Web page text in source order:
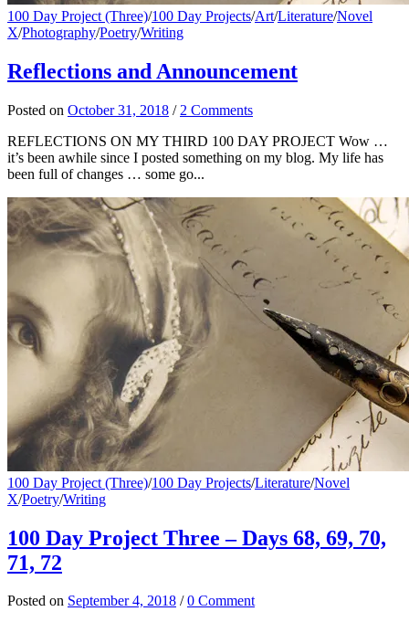
100 Day Project (Three)/100 Day Projects/Art/Literature/Novel
X/Photography/Poetry/Writing
Reflections and Announcement
Posted on October 31, 2018 / 2 Comments
REFLECTIONS ON MY THIRD 100 DAY PROJECT Wow …
it’s been awhile since I posted something on my blog. My life has
been full of changes … some go...
100 Day Project (Three)/100 Day Projects/Literature/Novel
X/Poetry/Writing
100 Day Project Three – Days 68, 69, 70,
71, 72
Posted on September 4, 2018 /0 Comment